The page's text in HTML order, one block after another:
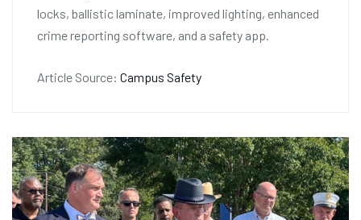
locks, ballistic laminate, improved lighting, enhanced
crime reporting software, and a safety app.
Article Source: Campus Safety